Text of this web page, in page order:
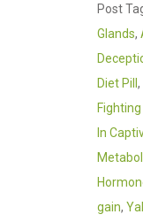
Post
Glands,
Diet Pill,
In
gain,